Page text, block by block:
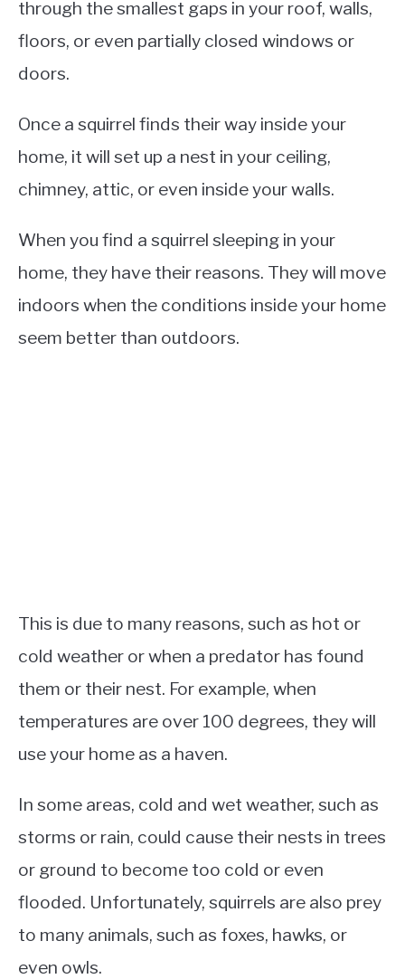
through the smallest gaps in your roof, walls,
floors, or even partially closed windows or
doors.
Once a squirrel finds their way inside your
home, it will set up a nest in your ceiling,
chimney, attic, or even inside your walls.
When you find a squirrel sleeping in your
home, they have their reasons. They will move
indoors when the conditions inside your home
seem better than outdoors.
This is due to many reasons, such as hot or
cold weather or when a predator has found
them or their nest. For example, when
temperatures are over 100 degrees, they will
use your home as a haven.
In some areas, cold and wet weather, such as
storms or rain, could cause their nests in trees
or ground to become too cold or even
flooded. Unfortunately, squirrels are also prey
to many animals, such as foxes, hawks, or
even owls.